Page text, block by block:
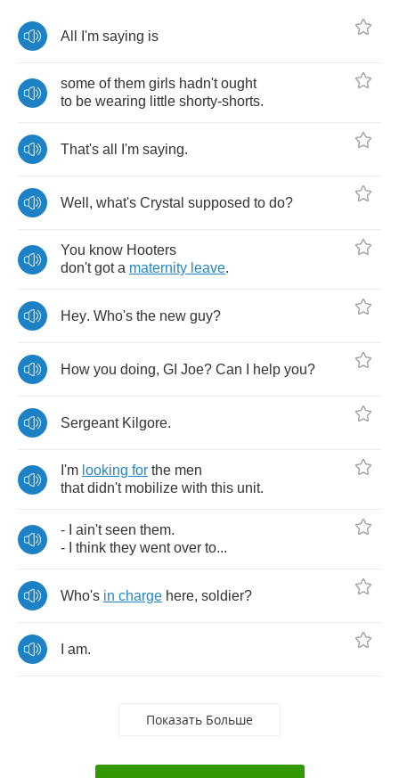
All I'm saying is
some of them girls hadn't ought
to be wearing little shorty-shorts.
That's all I'm saying.
Well , what's Crystal supposed to do?
You know Hooters
don't got a maternity leave.
Hey. Who's the new guy?
How you doing, GI Joe? Can help you?
Sergeant Kilgore.
I'm looking for the men
that didn't mobilize with this unit.
- ain't seen them.
-
think they went over to...
Who's in charge here, soldier?
am.
Показать Больше